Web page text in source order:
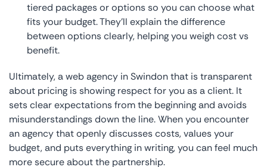
tiered packages or options so you can choose what
fits your budget. They’ll explain the difference
between options clearly, helping you weigh cost vs
benefit.
Ultimately, a web agency in Swindon that is transparent
about pricing is showing respect for you as a client. It
sets clear expectations from the beginning and avoids
misunderstandings down the line. When you encounter
an agency that openly discusses costs, values your
budget, and puts everything in writing, you can feel much
more secure about the partnership.